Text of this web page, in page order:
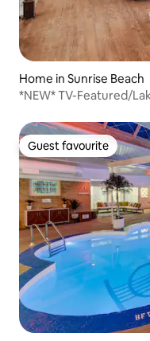
Home in Sunrise Beach
*NEW* TV-Featured/
Guest favourite
Guest favourite